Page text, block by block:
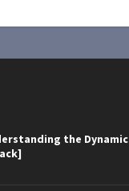
the Dynamic